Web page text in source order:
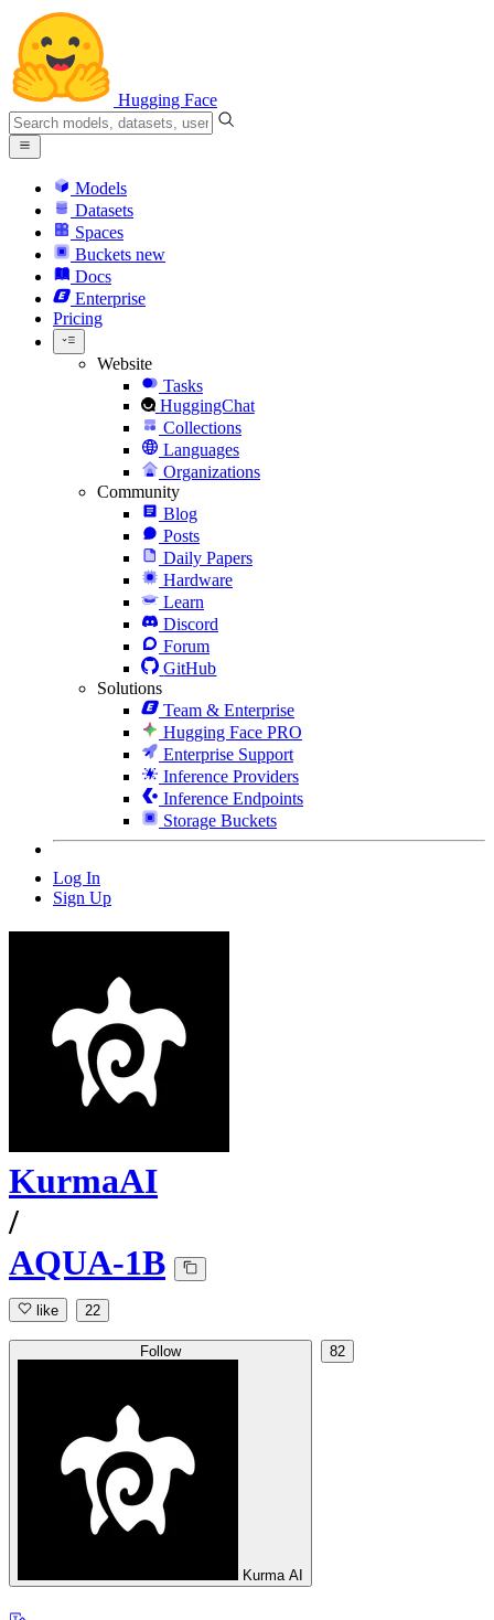
Hugging Face
Models
Datasets
Spaces
Buckets new
Docs
Enterprise
Pricing
Website
Tasks
HuggingChat
Collections
Languages
Organizations
Community
Blog
Posts
Daily Papers
Hardware
Learn
Discord
Forum
GitHub
Solutions
Team & Enterprise
Hugging Face PRO
Enterprise Support
Inference Providers
Inference Endpoints
Storage Buckets
Log In
Sign Up
KurmaAI
/
AQUA-1B
like 22
Follow
Kurma AI
82